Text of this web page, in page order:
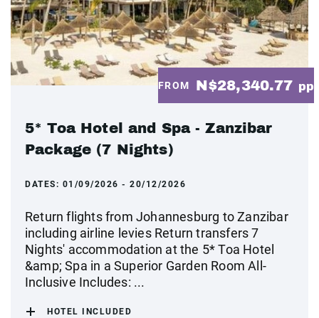
FROM N$28,340.77 pp
5* Toa Hotel and Spa - Zanzibar
Package (7 Nights)
DATES: 01/09/2026 - 20/12/2026
Return flights from Johannesburg to Zanzibar
including airline levies Return transfers 7
Nights' accommodation at the 5* Toa Hotel
&amp; Spa in a Superior Garden Room All-
Inclusive Includes: ...
HOTEL INCLUDED